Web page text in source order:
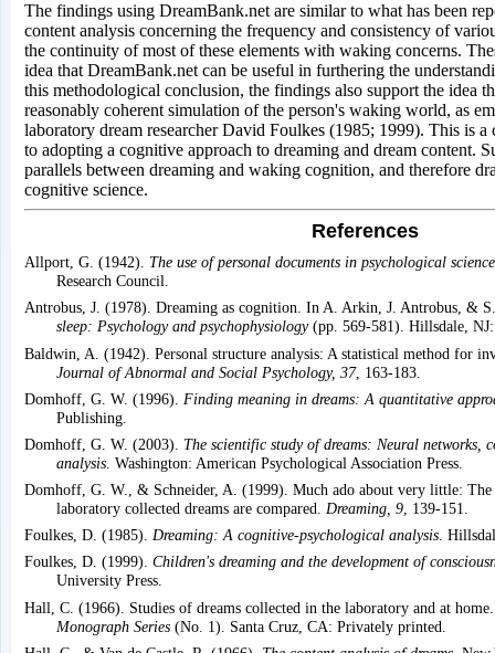
The findings using DreamBank.net are similar to what has been
content analysis concerning the frequency and consistency of
the continuity of most of these elements with waking concerns.
idea that DreamBank.net can be useful in furthering the
this methodological conclusion, the findings also support the idea
reasonably coherent simulation of the person's waking world, as
laboratory dream researcher David Foulkes (1985; 1999). This is a
to adopting a cognitive approach to dreaming and dream content.
parallels between dreaming and waking cognition, and therefore
cognitive science.
References
Allport, G. (1942). The use of personal documents in psychological science
Research Council.
Antrobus, J. (1978). Dreaming as cognition. In A. Arkin, J. Antrobus, &
sleep: Psychology and psychophysiology(pp. 569-581). Hillsdale,
Baldwin, A. (1942). Personal structure analysis: A statistical method for
Journal of Abnormal and Social Psychology, 37, 163-183.
Domhoff, G. W. (1996). Finding meaning in dreams: A quantitative
Publishing.
Domhoff, G. W. (2003). The scientific study of dreams: Neural networks,
analysis. Washington: American Psychological Association Press.
Domhoff, G. W., & Schneider, A. (1999). Much ado about very little: The
laboratory collected dreams are compared. Dreaming, 9, 139-151.
Foulkes, D. (1985). Dreaming: A cognitive-psychological analysis.
Foulkes, D. (1999). Children's dreaming and the development of
University Press.
Hall, C. (1966). Studies of dreams collected in the laboratory and at
Monograph Series(No. 1). Santa Cruz, CA: Privately printed.